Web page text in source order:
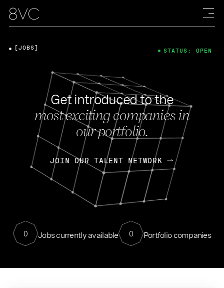
Get introduced to the
most exciting companies in
our portfolio.
JOIN OUR TALENT NETWORK
0 Jobs currently available 0 Portfolio companies
[JOBS] STATUS: OPEN